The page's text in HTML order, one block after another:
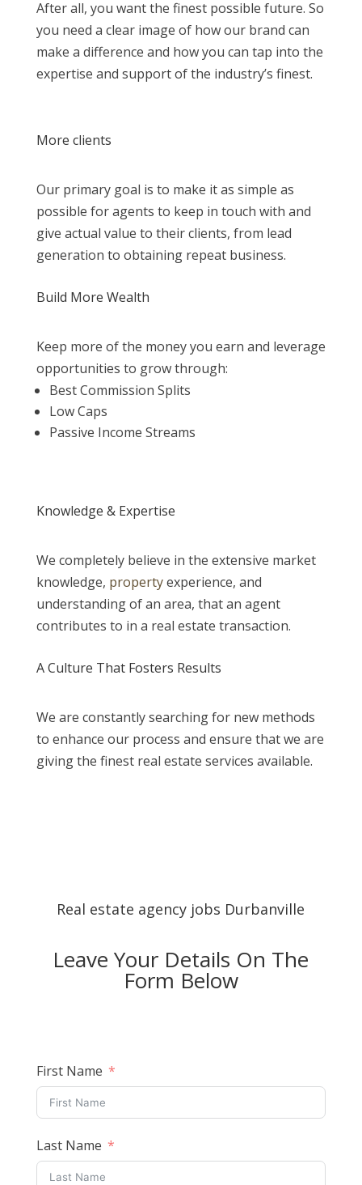
After all, you want the finest possible future. So
you need a clear image of how our brand can
make a difference and how you can tap into the
expertise and support of the industry’s finest.
More clients
Our primary goal is to make it as simple as
possible for agents to keep in touch with and
give actual value to their clients, from lead
generation to obtaining repeat business.
Build More Wealth
Keep more of the money you earn and leverage
opportunities to grow through:
Best Commission Splits
Low Caps
Passive Income Streams
Knowledge & Expertise
We completely believe in the extensive market
knowledge, propertyexperience, and
understanding of an area, that an agent
contributes to in a real estate transaction.
A Culture That Fosters Results
We are constantly searching for new methods
to enhance our process and ensure that we are
giving the finest real estate services available.
Real estate agency jobs Durbanville
Leave Your Details On The
Form Below
First Name
Last Name